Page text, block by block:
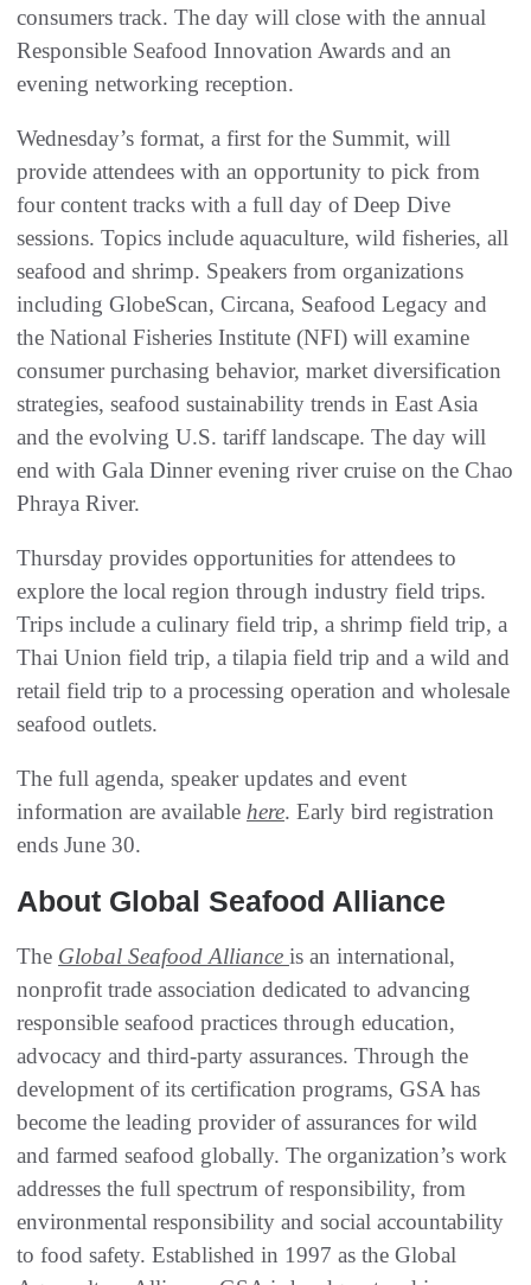
consumers track. The day will close with the annual
Responsible Seafood Innovation Awards and an
evening networking reception.
Wednesday’s format, a first for the Summit, will
provide attendees with an opportunity to pick from
four content tracks with a full day of Deep Dive
sessions. Topics include aquaculture, wild fisheries, all
seafood and shrimp. Speakers from organizations
including GlobeScan, Circana, Seafood Legacy and
the National Fisheries Institute (NFI) will examine
consumer purchasing behavior, market diversification
strategies, seafood sustainability trends in East Asia
and the evolving U.S. tariff landscape. The day will
end with Gala Dinner evening river cruise on the Chao
Phraya River.
Thursday provides opportunities for attendees to
explore the local region through industry field trips.
Trips include a culinary field trip, a shrimp field trip, a
Thai Union field trip, a tilapia field trip and a wild and
retail field trip to a processing operation and wholesale
seafood outlets.
The full agenda, speaker updates and event
information are available here. Early bird registration
ends June 30.
About Global Seafood Alliance
The Global Seafood Alliance is an international,
nonprofit trade association dedicated to advancing
responsible seafood practices through education,
advocacy and third-party assurances. Through the
development of its certification programs, GSA has
become the leading provider of assurances for wild
and farmed seafood globally. The organization’s work
addresses the full spectrum of responsibility, from
environmental responsibility and social accountability
to food safety. Established in 1997 as the Global